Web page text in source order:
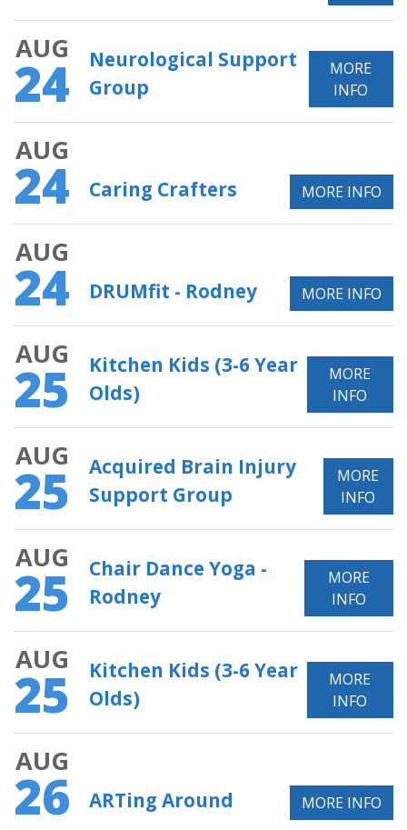
AUG
24
Neurological Support
Group
MORE
INFO
AUG
24 Caring Crafters MORE INFO
AUG
24 DRUMfit - Rodney MORE INFO
AUG
25
Kitchen Kids (3-6 Year
Olds)
MORE
INFO
AUG
25
Acquired Brain Injury
Support Group
MORE
INFO
AUG
25
Chair Dance Yoga -
Rodney
MORE
INFO
AUG
25
Kitchen Kids (3-6 Year
Olds)
MORE
INFO
AUG
26 ARTing Around MORE INFO